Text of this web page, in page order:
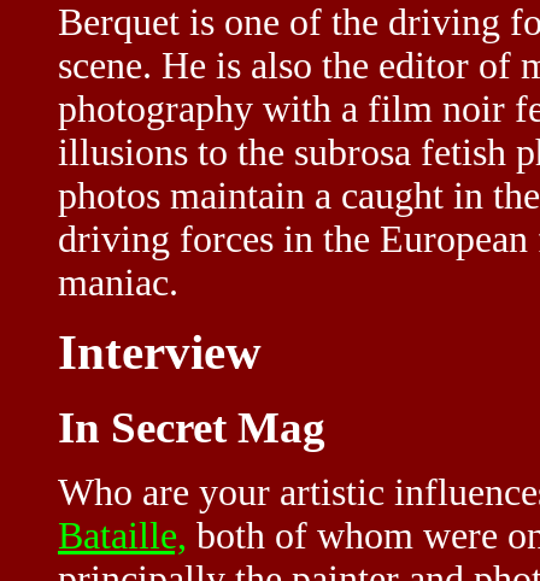
Berquet is one of the driving
scene. He is also the editor of
photography with a film noir
illusions to the subrosa fetish
photos maintain a caught in
driving forces in the
maniac.
Interview
In Secret Mag
Who are your artistic
Bataille, both of whom were